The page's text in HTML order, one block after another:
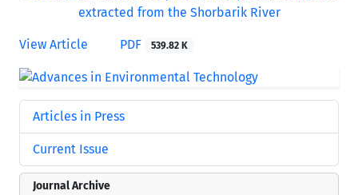
View Article PDF 539.82 K
Articles in Press
Current Issue
Journal Archive